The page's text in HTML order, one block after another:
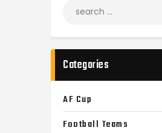
Categories
AF Cup
Football Teams